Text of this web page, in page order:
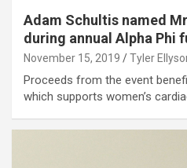
Adam Schultis named
during annual Alpha Phi
November 15, 2019 Tyler
Proceeds from the event
which supports women’s